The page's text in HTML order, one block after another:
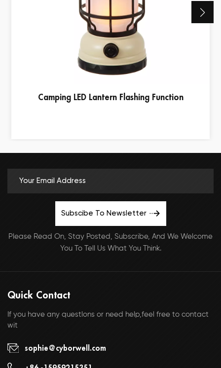
Camping LED Lantern Flashing Function
Subscibe To Newsletter
Please Read On, Stay Posted, Subscribe, And We Welcome
You To Tell Us What You Think.
Quick Contact
If you have any questlons or need help,feel free to contact
wit
sophie@cyborwell.com